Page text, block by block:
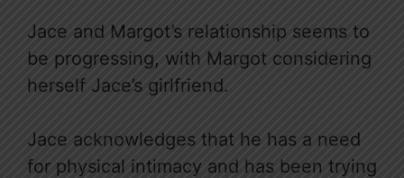
Jace and Margot’s relationship seems to
be progressing, with Margot considering
herself Jace’s girlfriend.
Jace acknowledges that he has a need
for physical intimacy and has been trying